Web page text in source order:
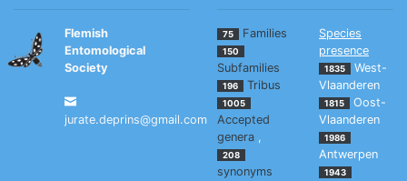
Flemish
Entomological
Society
jurate.deprins@gmail.com
75 Families
150
Subfamilies
196 Tribus
1005
Accepted
genera ,
208
synonyms
Species
presence
1835
West-
Vlaanderen
1815
Oost-
Vlaanderen
1986
Antwerpen
1943